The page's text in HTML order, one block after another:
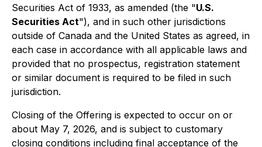
Securities Act of 1933, as amended (the "U.S.
Securities Act"), and in such other jurisdictions
outside of Canada and the United States as agreed, in
each case in accordance with all applicable laws and
provided that no prospectus, registration statement
or similar document is required to be filed in such
jurisdiction.
Closing of the Offering is expected to occur on or
about May 7, 2026, and is subject to customary
closing conditions including final acceptance of the